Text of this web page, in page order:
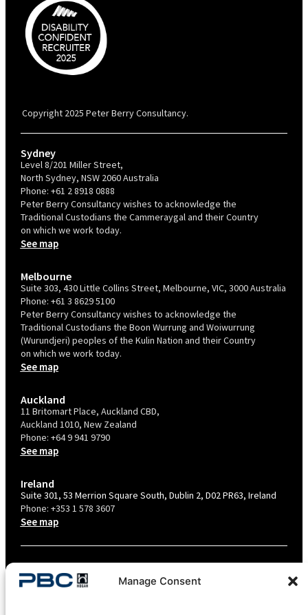
Manage Consent
Copyright 2025 Peter Berry Consultancy.
Sydney
Level 8/201 Miller Street,
North Sydney, NSW 2060 Australia
Phone: +61 2 8918 0888
Peter Berry Consultancy wishes to acknowledge the
Traditional Custodians the Cammeraygal and their Country
on which we work today.
See map
Melbourne
Suite 303, 430 Little Collins Street, Melbourne, VIC, 3000 Australia
Phone: +61 3 8629 5100
Peter Berry Consultancy wishes to acknowledge the
Traditional Custodians the Boon Wurrung and Woiwurrung
(Wurundjeri) peoples of the Kulin Nation and their Country
on which we work today.
See map
Auckland
11 Britomart Place, Auckland CBD,
Auckland 1010, New Zealand
Phone: +64 9 941 9790
See map
Ireland
Suite 301, 53 Merrion Square South, Dublin 2, D02 PR63, Ireland
Phone: +353 1 578 3607
See map
PRIVACY POLICY – AU